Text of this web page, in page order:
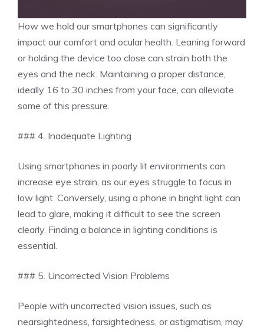
How we hold our smartphones can significantly
impact our comfort and ocular health. Leaning forward
or holding the device too close can strain both the
eyes and the neck. Maintaining a proper distance,
ideally 16 to 30 inches from your face, can alleviate
some of this pressure.
### 4. Inadequate Lighting
Using smartphones in poorly lit environments can
increase eye strain, as our eyes struggle to focus in
low light. Conversely, using a phone in bright light can
lead to glare, making it difficult to see the screen
clearly. Finding a balance in lighting conditions is
essential.
### 5. Uncorrected Vision Problems
People with uncorrected vision issues, such as
nearsightedness, farsightedness, or astigmatism, may